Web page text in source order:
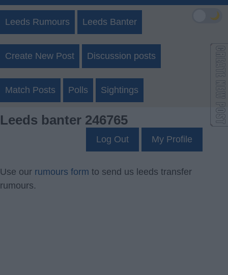
Leeds Rumours Leeds Banter
Create New Post Discussion posts
Match Posts Polls Sightings
Leeds banter 246765
Log Out My Profile
Use our rumours form to send us leeds transfer
rumours.
🌙